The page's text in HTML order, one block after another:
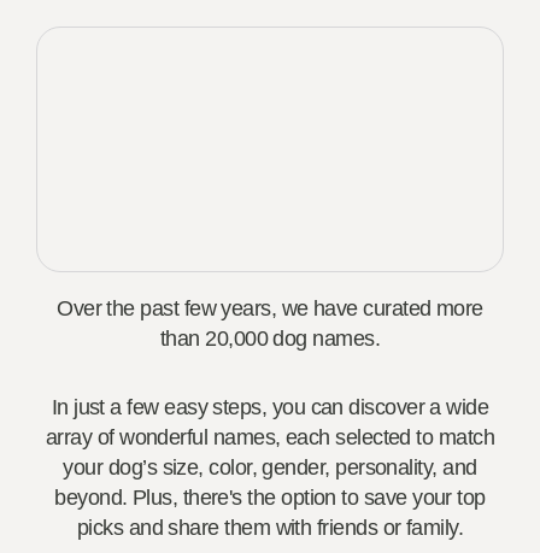
Over the past few years, we have curated more
than 20,000 dog names.
In just a few easy steps, you can discover a wide
array of wonderful names, each selected to match
your dog’s size, color, gender, personality, and
beyond. Plus, there's the option to save your top
picks and share them with friends or family.